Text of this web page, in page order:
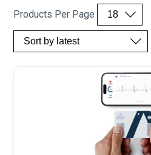
Products Per Page